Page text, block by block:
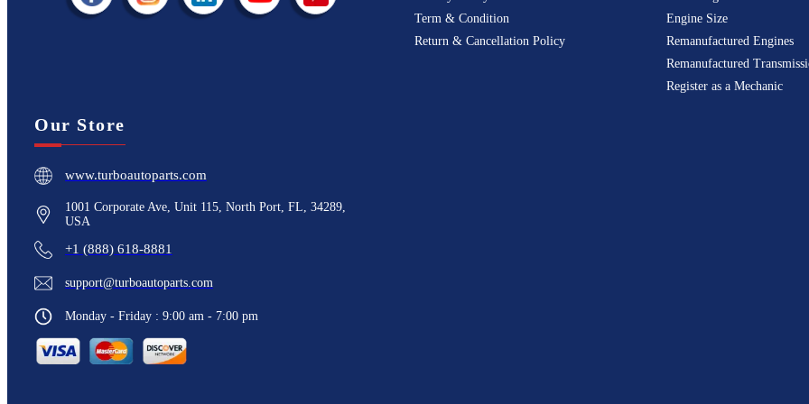
Term & Condition
Return & Cancellation Policy
Engine Size
Remanufactured Engines
Remanufactured
Register as a Mechanic
Our Store
www.turboautoparts.com
1001 Corporate Ave, Unit 115, North Port, FL, 34289,
USA
+1 (888) 618-8881
support@turboautoparts.com
Monday - Friday : 9:00 am - 7:00 pm